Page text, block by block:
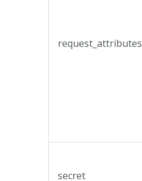
request_attributes
secret